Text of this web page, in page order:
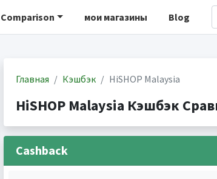
мои магазины Blog
Главная Кэшбэк HiSHOP Malaysia
HiSHOP Malaysia Кэшбэк
Cashback